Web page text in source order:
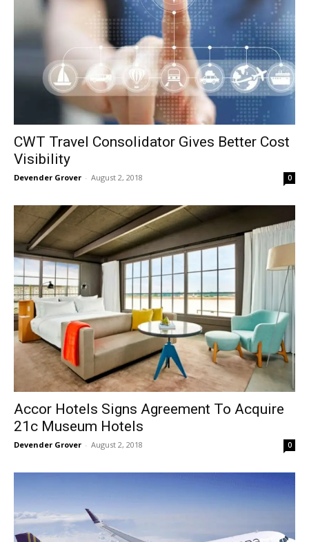
CWT Travel Consolidator Gives Better Cost
Visibility
Devender Grover - August 2, 2018 0
Accor Hotels Signs Agreement To Acquire
21c Museum Hotels
Devender Grover - August 2, 2018 0